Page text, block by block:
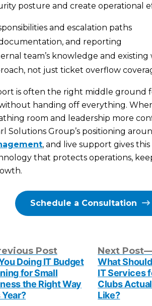
posture and create operational
and escalation paths
and reporting
team’s knowledge and existing
not just ticket overflow
is often the right middle ground
handing off everything.
room and leadership more
Solutions Group’s positioning
, and live support gives
that protects operations,
Schedule a Consultation
PostPrevious
post:
Doing IT Budget
for Small
the Right Way
Next Post
What
IT Services
Clubs
Like?